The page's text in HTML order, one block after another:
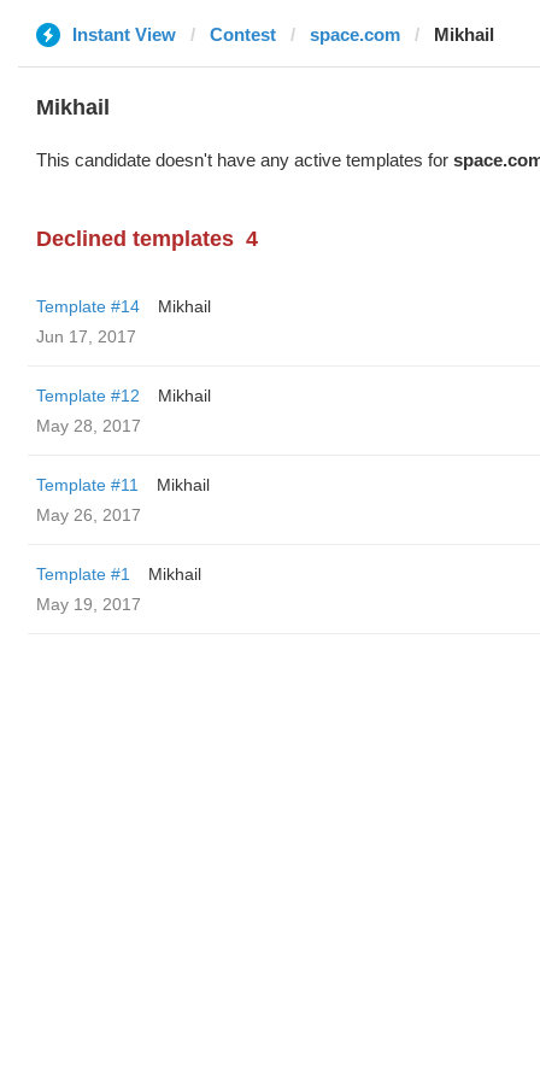
Instant View Contest space.com Mikhail
Mikhail
This candidate doesn't have any active templates for
Declined templates 4
Template #14
Mikhail
Jun 17, 2017
Template #12
Mikhail
May 28, 2017
Template #11
Mikhail
May 26, 2017
Template #1
Mikhail
May 19, 2017